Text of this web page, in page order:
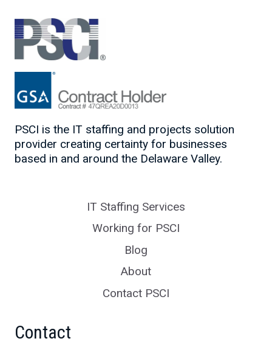
PSCI is the IT staffing and projects solution
provider creating certainty for businesses
based in and around the Delaware Valley.
IT Staffing Services
Working for PSCI
Blog
About
Contact PSCI
Contact